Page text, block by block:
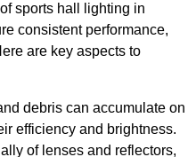
sports hall lighting in
consistent performance,
are key aspects to
debris can accumulate on
efficiency and brightness.
of lenses and reflectors,